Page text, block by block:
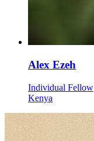
Alex Ezeh
Individual Fellow
Kenya